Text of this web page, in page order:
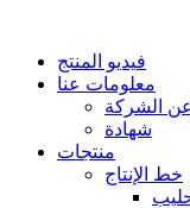
فيديو المنتج
معلومات عنا
عن الشركة
شهادة
منتجات
خط الإنتاج